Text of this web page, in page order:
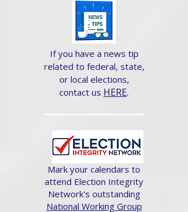
If you have a news tip
related to federal, state,
or local elections,
contact us HERE.
Mark your calendars to
attend Election Integrity
Network's outstanding
National Working Group